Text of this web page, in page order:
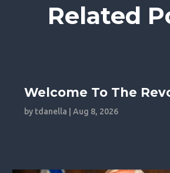
Related
Welcome To The
by tdanella |Aug 8, 2026